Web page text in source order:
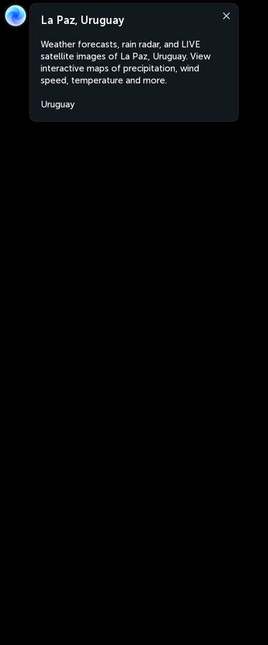
La Paz, Uruguay
Weather forecasts, rain radar, and LIVE
satellite images of La Paz, Uruguay. View
interactive maps of precipitation, wind
speed, temperature and more.
Uruguay